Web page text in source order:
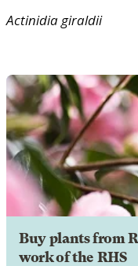
Actinidiagiraldii
Buy plants from
work of the RHS